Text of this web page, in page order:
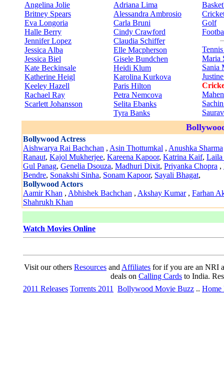
Angelina Jolie
Britney Spears
Eva Longoria
Halle Berry
Jennifer Lopez
Jessica Alba
Jessica Biel
Kate Beckinsale
Katherine Heigl
Keeley Hazell
Rachael Ray
Scarlett Johansson
Adriana Lima
Alessandra Ambrosio
Carla Bruni
Cindy Crawford
Claudia Schiffer
Elle Macpherson
Gisele Bundchen
Heidi Klum
Karolina Kurkova
Paris Hilton
Petra Nemcova
Selita Ebanks
Tyra Banks
Golf
Tennis
Maria
Sania
Bollywood Actress
Aishwarya Rai Bachchan , Asin Thottumkal , Anushka Sharma
Ranaut, Kajol Mukherjee, Kareena Kapoor, Katrina Kaif, Laila
Gul Panag, Genelia Dsouza, Madhuri Dixit, Priyanka Chopra ,
Bendre, Sonakshi Sinha, Sonam Kapoor, Sayali Bhagat,
Bollywood Actors
Aamir Khan , Abhishek Bachchan , Akshay Kumar, Farhan
Shahrukh Khan
Watch Movies Online
Visit our others Resources and Affiliates for if you are an NRI
deals on Calling Cards to India.
2011 Releases Torrents 2011 Bollywood Movie Buzz .. Home